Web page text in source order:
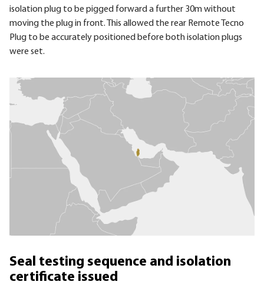
isolation plug to be pigged forward a further 30m without
moving the plug in front. This allowed the rear Remote Tecno
Plug to be accurately positioned before both isolation plugs
were set.
Seal testing sequence and isolation
certificate issued